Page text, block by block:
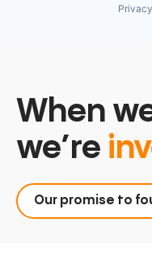
When
we’re
Our promise to